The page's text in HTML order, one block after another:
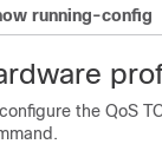
running-config
the QoS